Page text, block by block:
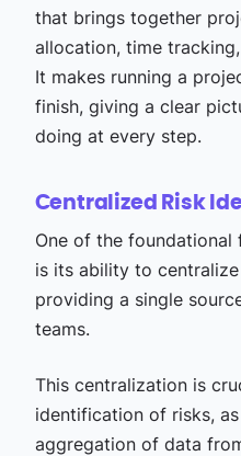
that brings together
allocation, time
It makes running a
finish, giving a clear
doing at every step.
Centralized Risk
One of the foundational
is its ability to
providing a single
teams.
This centralization is
identification of risks,
aggregation of data